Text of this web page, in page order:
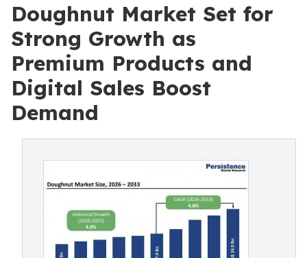
Doughnut Market Set for
Strong Growth as
Premium Products and
Digital Sales Boost
Demand